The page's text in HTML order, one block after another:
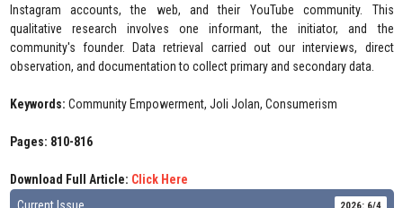
Instagram accounts, the web, and their YouTube community. This
qualitative research involves one informant, the initiator, and the
community's founder. Data retrieval carried out our interviews, direct
observation, and documentation to collect primary and secondary data.
Keywords: Community Empowerment, Joli Jolan, Consumerism
Pages: 810-816
Download Full Article: Click Here